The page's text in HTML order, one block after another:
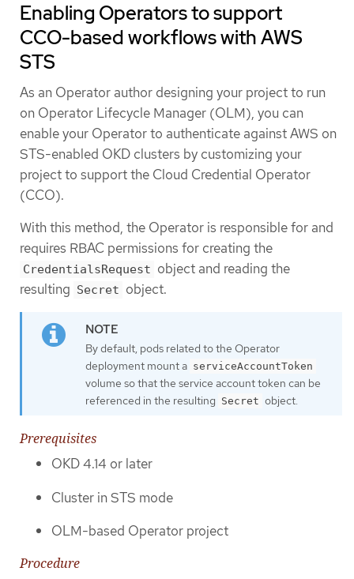
Enabling Operators to support
CCO-based workflows with AWS
STS
As an Operator author designing your project to run
on Operator Lifecycle Manager (OLM), you can
enable your Operator to authenticate against AWS on
STS-enabled OKD clusters by customizing your
project to support the Cloud Credential Operator
(CCO).
With this method, the Operator is responsible for and
requires RBAC permissions for creating the
CredentialsRequest object and reading the
resulting Secret object.
By default, pods related to the Operator
deployment mount a serviceAccountToken
volume so that the service account token can be
referenced in the resulting Secret object.
Prerequisites
OKD 4.14 or later
Cluster in STS mode
OLM-based Operator project
Procedure